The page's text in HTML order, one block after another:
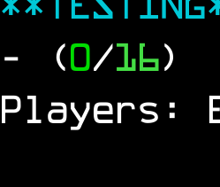
- (0/16)
Players: